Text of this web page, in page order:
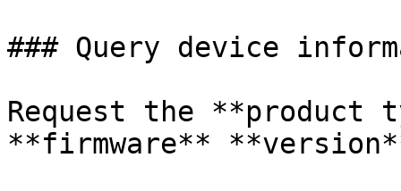
### Query device
Request the **product
**firmware**